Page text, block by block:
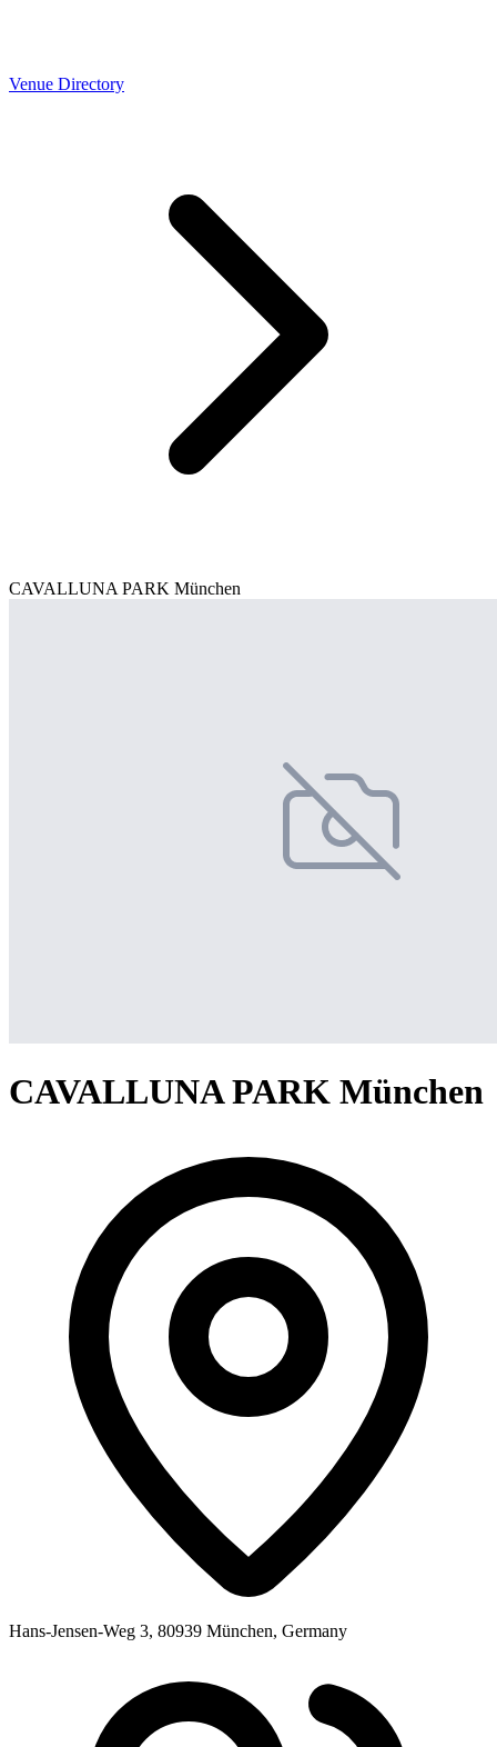
Venue Directory
CAVALLUNA PARK München
CAVALLUNA PARK München
Hans-Jensen-Weg 3, 80939 München, Germany